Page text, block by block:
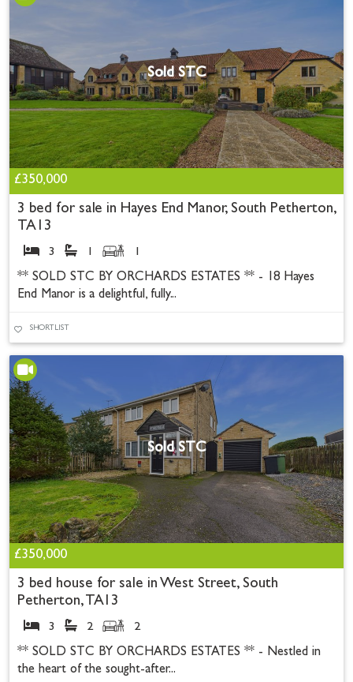
Sold STC
£350,000
3 bed for sale in Hayes End Manor, South Petherton,
TA13
3 1
1
** SOLD STC BY ORCHARDS ESTATES ** - 18 Hayes
End Manor is a delightful, fully...
SHORTLIST
Sold STC
£350,000
3 bed house for sale in West Street, South
Petherton, TA13
3 2
2
** SOLD STC BY ORCHARDS ESTATES ** - Nestled in
the heart of the sought-after...